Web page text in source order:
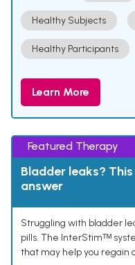
Healthy Subjects
Healthy Participants
Learn More
Featured Therapy
Bladder leaks?
answer
Struggling with bladder
pills. The InterStimᵀᴹ
that may help you regain